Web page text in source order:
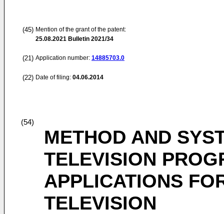
(45) Mention of the grant of the patent:
25.08.2021 Bulletin 2021/34
(21) Application number: 14885703.0
(22) Date of filing: 04.06.2014
(54)
METHOD AND
TELEVISION
APPLICATIONS
TELEVISION